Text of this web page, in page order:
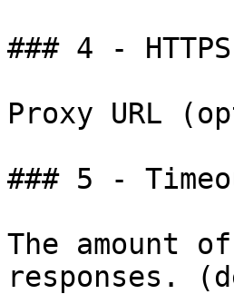
### 4 -
Proxy URL
### 5 -
The amount
responses.